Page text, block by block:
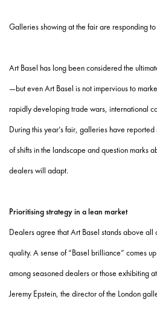
Galleries showing at the fair are responding
Art Basel has long been considered the
—but even Art Basel is not impervious to
rapidly developing trade wars, international
During this year’s fair, galleries have
of shifts in the landscape and question marks
dealers will adapt.
Prioritising strategy in a lean market
Dealers agree that Art Basel stands above all
quality. A sense of “Basel brilliance” comes
among seasoned dealers or those exhibiting
Jeremy Epstein, the director of the London